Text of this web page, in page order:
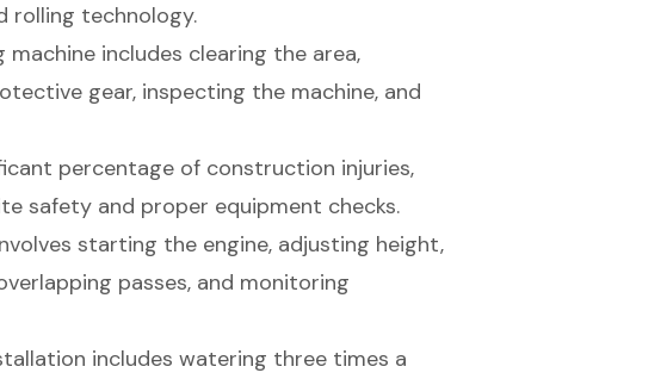
rolling technology.
includes clearing the area,
gear, inspecting the machine, and
percentage of construction injuries,
safety and proper equipment checks.
starting the engine, adjusting height,
passes, and monitoring
includes watering three times a